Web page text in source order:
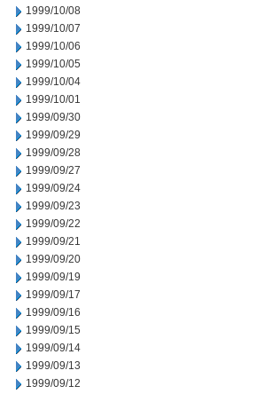
1999/10/08
1999/10/07
1999/10/06
1999/10/05
1999/10/04
1999/10/01
1999/09/30
1999/09/29
1999/09/28
1999/09/27
1999/09/24
1999/09/23
1999/09/22
1999/09/21
1999/09/20
1999/09/19
1999/09/17
1999/09/16
1999/09/15
1999/09/14
1999/09/13
1999/09/12